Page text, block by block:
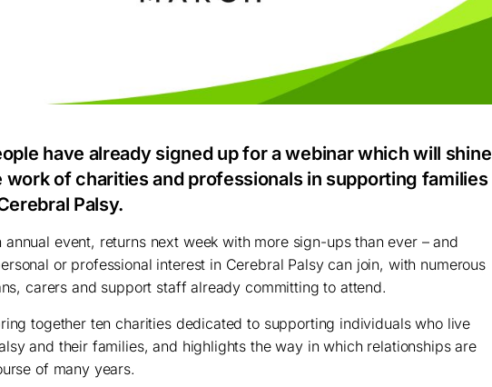
have already signed up for a webinar which will shine
work of charities and professionals in supporting families
Palsy.
annual event, returns next week with more sign-ups than ever – and
or professional interest in Cerebral Palsy can join, with numerous
carers and support staff already committing to attend.
together ten charities dedicated to supporting individuals who live
and their families, and highlights the way in which relationships are
of many years.